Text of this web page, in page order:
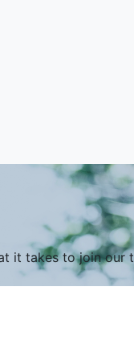
takes to join our